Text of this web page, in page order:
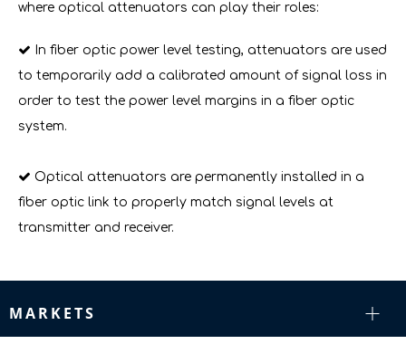
where optical attenuators can play their roles:
 In fiber optic power level testing, attenuators are used
to temporarily add a calibrated amount of signal loss in
order to test the power level margins in a fiber optic
system.
 Optical attenuators are permanently installed in a
fiber optic link to properly match signal levels at
transmitter and receiver.
MARKETS